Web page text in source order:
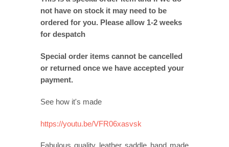
not have on stock it may need to be
ordered for you. Please allow 1-2 weeks
for despatch
Special order items cannot be cancelled
or returned once we have accepted your
payment.
See how it's made
https://youtu.be/VFR06xasvsk